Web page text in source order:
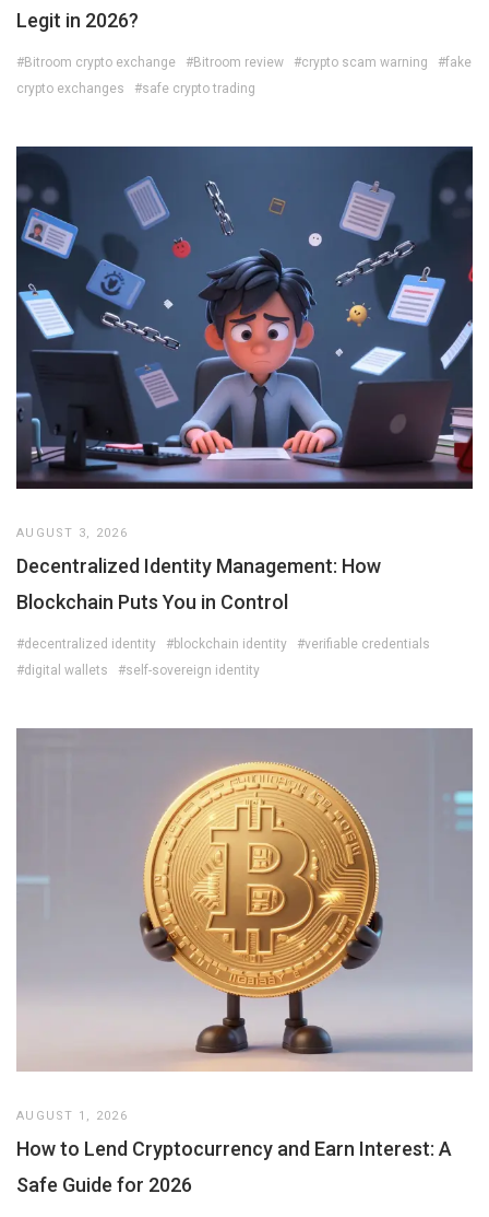
Legit in 2026?
#Bitroom crypto exchange #Bitroom review #crypto scam warning
#fake
crypto exchanges
#safe crypto trading
AUGUST 3, 2026
Decentralized Identity Management: How
Blockchain Puts You in Control
#decentralized identity #blockchain identity
#verifiable credentials
#digital wallets
#self-sovereign identity
AUGUST 1, 2026
How to Lend Cryptocurrency and Earn Interest: A
Safe Guide for 2026